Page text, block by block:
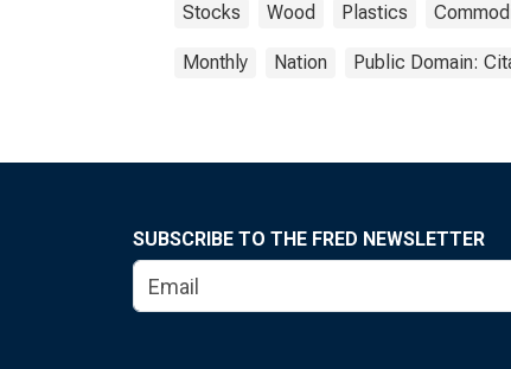
Stocks Wood Plastics
Monthly Nation Public Domain:
SUBSCRIBE TO THE FRED NEWSLETTER